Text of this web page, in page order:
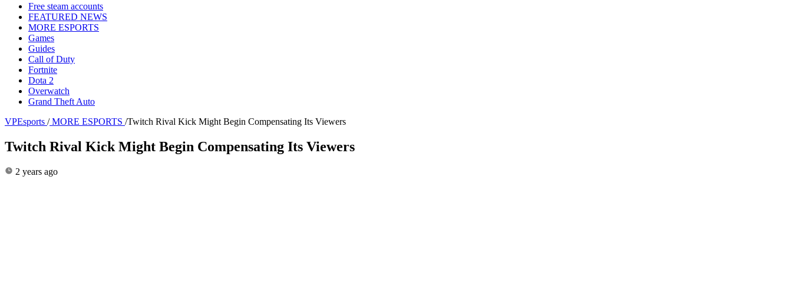
Free steam accounts
FEATURED NEWS
MORE ESPORTS
Games
Guides
Call of Duty
Fortnite
Dota 2
Overwatch
Grand Theft Auto
VPEsports / MORE ESPORTS /Twitch Rival Kick Might Begin Compensating Its Viewers
Twitch Rival Kick Might Begin Compensating Its Viewers
2 years ago